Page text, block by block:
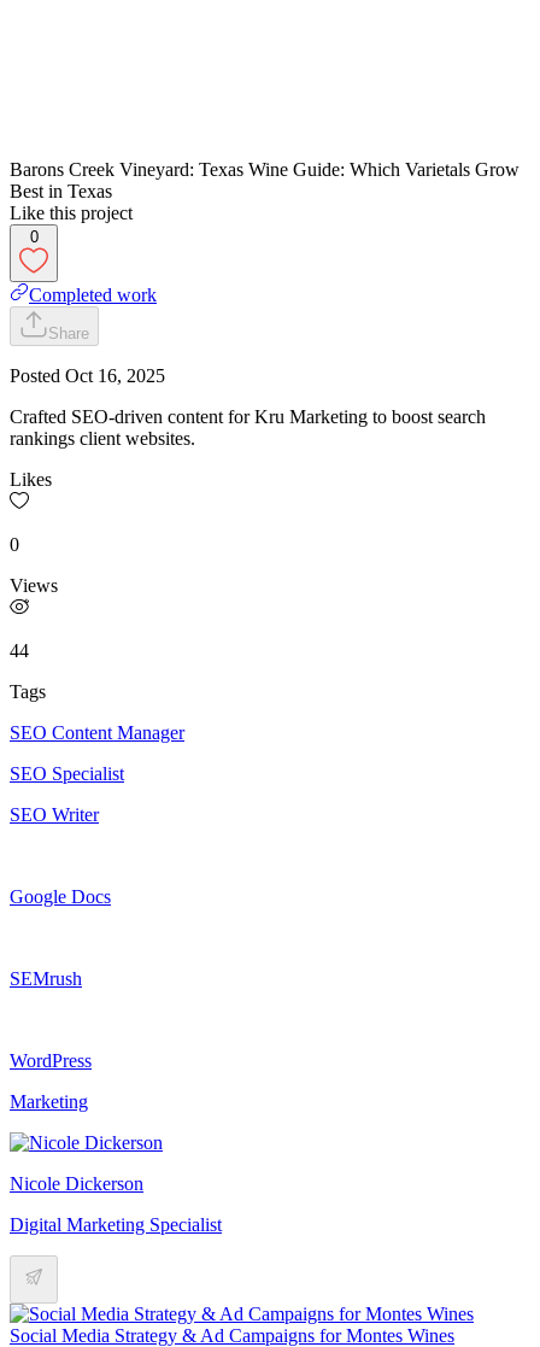
Barons Creek Vineyard: Texas Wine Guide: Which Varietals Grow
Best in Texas
Like this project
0
Completed work
Share
Posted Oct 16, 2025
Crafted SEO-driven content for Kru Marketing to boost search
rankings client websites.
Likes
0
Views
44
Tags
SEO Content Manager
SEO Specialist
SEO Writer
Google Docs
SEMrush
WordPress
Marketing
Nicole Dickerson
Digital Marketing Specialist
Social Media Strategy & Ad Campaigns for Montes Wines